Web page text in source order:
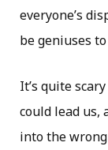
everyone’s
be geniuses
It’s quite
could lead us,
into the wrong